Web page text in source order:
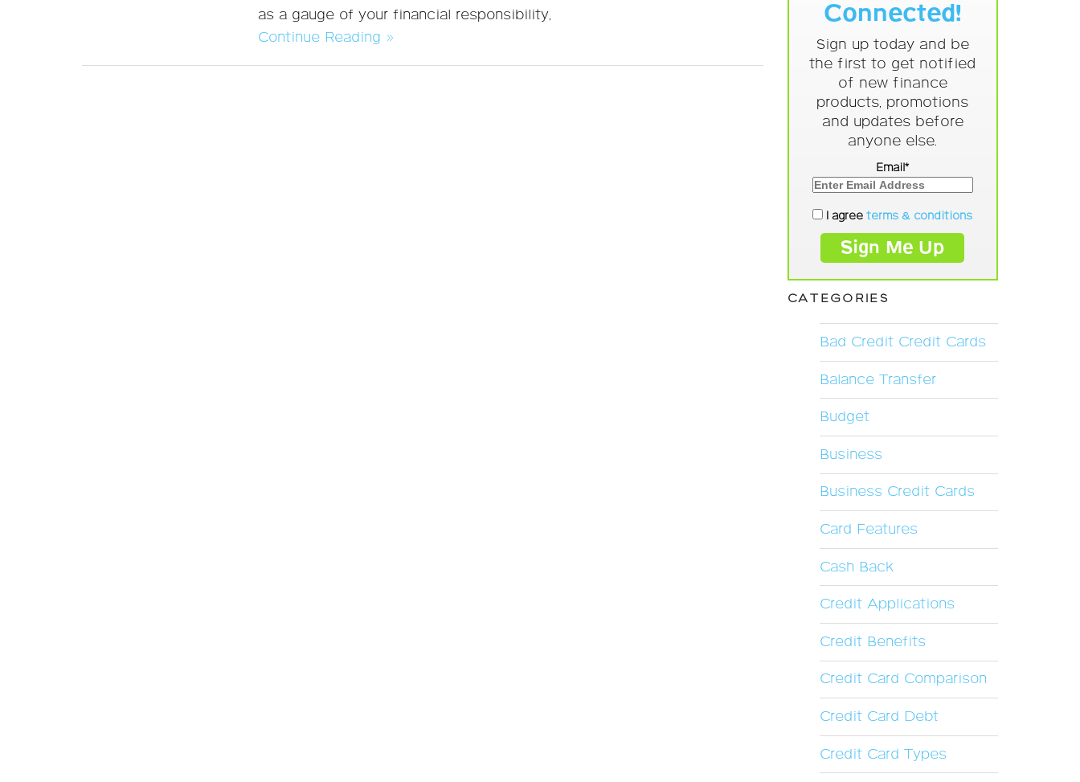
as a gauge of your financial responsibility,
Continue Reading »
Connected!
Sign up today and be
the first to get notified
of new finance
products, promotions
and updates before
anyone else.
Email*
I agreeterms & conditions
CATEGORIES
Bad Credit Credit Cards
Balance Transfer
Budget
Business
Business Credit Cards
Card Features
Cash Back
Credit Applications
Credit Benefits
Credit Card Comparison
Credit Card Debt
Credit Card Types